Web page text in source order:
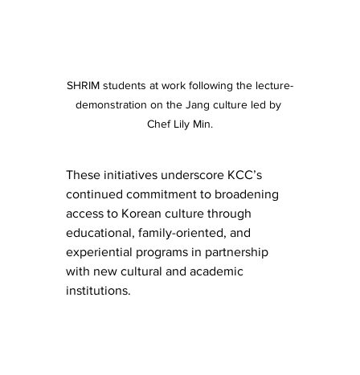
SHRIM students at work following the lecture-
demonstration on the Jang culture led by
Chef Lily Min.
These initiatives underscore KCC’s
continued commitment to broadening
access to Korean culture through
educational, family-oriented, and
experiential programs in partnership
with new cultural and academic
institutions.